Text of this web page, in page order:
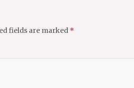
fields are marked *